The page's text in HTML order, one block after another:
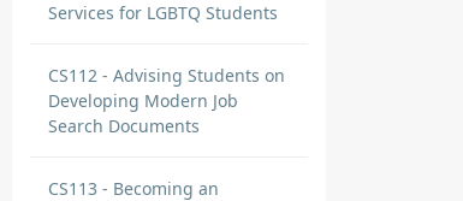
Services for LGBTQ Students
CS112 - Advising Students on
Developing Modern Job
Search Documents
CS113 - Becoming an